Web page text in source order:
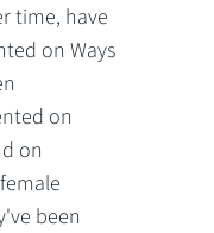
time, have
on Ways
on
on
been